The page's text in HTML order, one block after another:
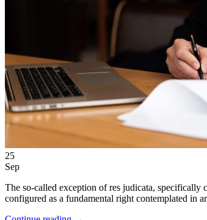
25
Sep
The so-called exception of res judicata, specifically
configured as a fundamental right contemplated